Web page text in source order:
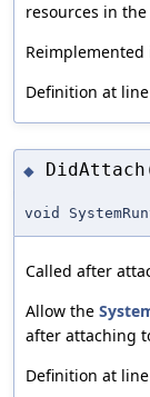
resources in
Reimplemented
Definition at line
◆
void
Called after
Allow the
after attaching
Definition at line